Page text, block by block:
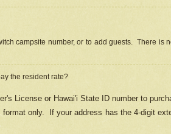
campsite number, or to add guests. There
the resident rate?
License or Hawai'i State ID number to
only.
If your address has the 4-digit